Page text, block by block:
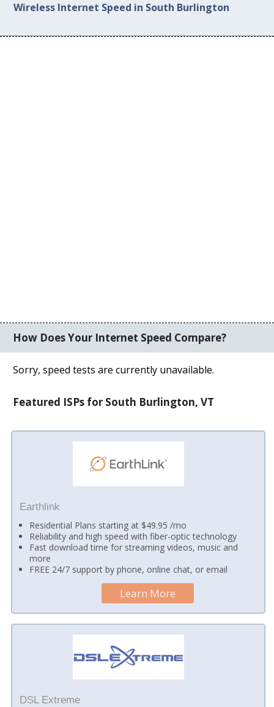
Wireless Internet Speed in South Burlington
How Does Your Internet Speed Compare?
Sorry, speed tests are currently unavailable.
Featured ISPs for South Burlington, VT
Earthlink
Residential Plans starting at $49.95 /mo
Reliability and high speed with fiber-optic technology
Fast download time for streaming videos, music and
more
FREE 24/7 support by phone, online chat, or email
Learn More
DSL Extreme